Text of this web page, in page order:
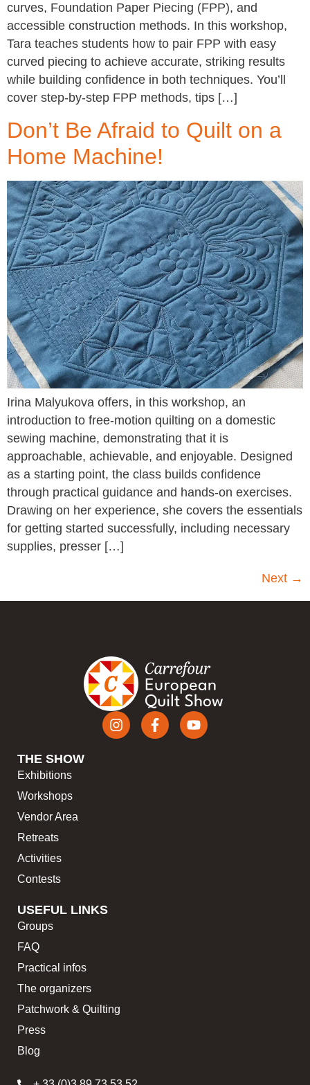
curves, Foundation Paper Piecing (FPP), and
accessible construction methods. In this workshop,
Tara teaches students how to pair FPP with easy
curved piecing to achieve accurate, striking results
while building confidence in both techniques. You’ll
cover step-by-step FPP methods, tips […]
Don’t Be Afraid to Quilt on a
Home Machine!
Irina Malyukova offers, in this workshop, an
introduction to free-motion quilting on a domestic
sewing machine, demonstrating that it is
approachable, achievable, and enjoyable. Designed
as a starting point, the class builds confidence
through practical guidance and hands-on exercises.
Drawing on her experience, she covers the essentials
for getting started successfully, including necessary
supplies, presser […]
Next →
THE SHOW
Exhibitions
Workshops
Vendor Area
Retreats
Activities
Contests
USEFUL LINKS
Groups
FAQ
Practical infos
The organizers
Patchwork & Quilting
Press
Blog